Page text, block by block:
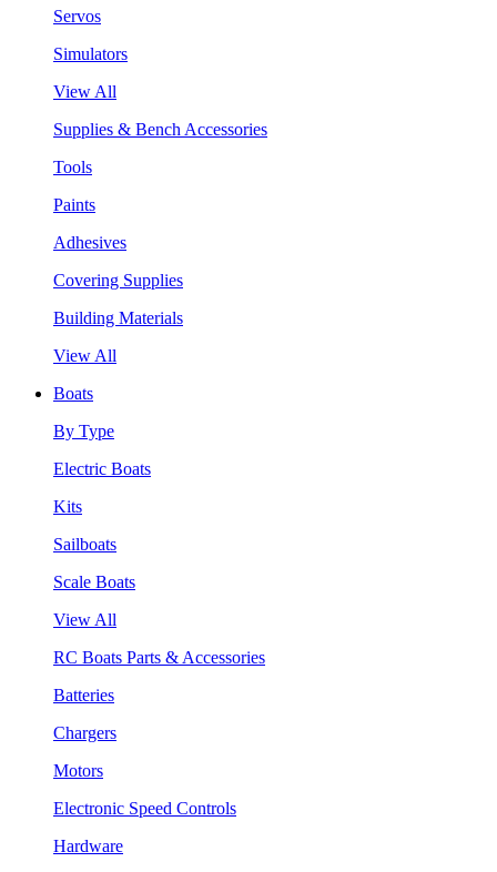
Servos
Simulators
View All
Supplies & Bench Accessories
Tools
Paints
Adhesives
Covering Supplies
Building Materials
View All
Boats
By Type
Electric Boats
Kits
Sailboats
Scale Boats
View All
RC Boats Parts & Accessories
Batteries
Chargers
Motors
Electronic Speed Controls
Hardware